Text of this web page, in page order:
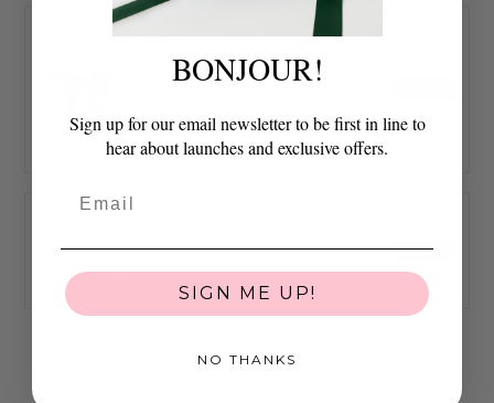
Complimentary Art of Gifting
Add a personalized note ADD
SIZE
CHART
CARE
BONJOUR!
Sign up for our email newsletter to be first in line to
hear about launches and exclusive offers.
SIGN ME UP!
NO THANKS